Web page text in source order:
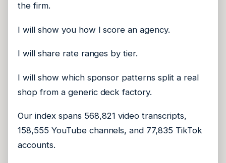
the firm.
I will show you how I score an agency.
I will share rate ranges by tier.
I will show which sponsor patterns split a real
shop from a generic deck factory.
Our index spans 568,821 video transcripts,
158,555 YouTube channels, and 77,835 TikTok
accounts.